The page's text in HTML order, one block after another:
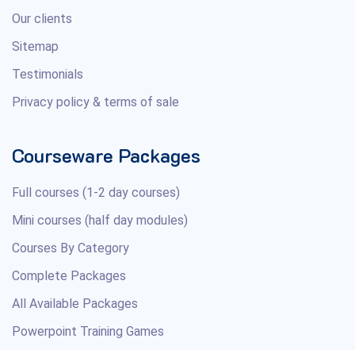
Our clients
Sitemap
Testimonials
Privacy policy & terms of sale
Courseware Packages
Full courses (1-2 day courses)
Mini courses (half day modules)
Courses By Category
Complete Packages
All Available Packages
Powerpoint Training Games